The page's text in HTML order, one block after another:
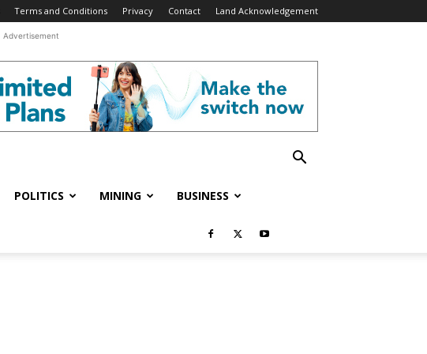
Terms and Conditions Privacy Contact Land Acknowledgement
Advertisement
POLITICS MINING BUSINESS